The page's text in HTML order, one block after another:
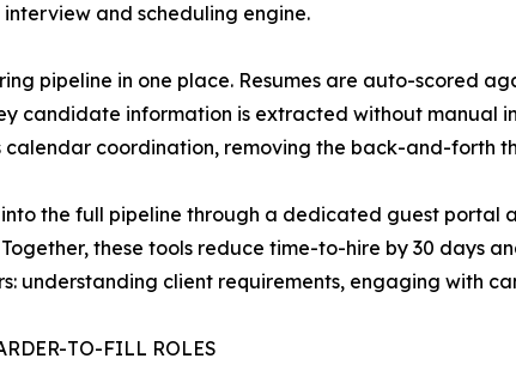
and scheduling engine.
pipeline in one place. Resumes are auto-scored
candidate information is extracted without manual
coordination, removing the back-and-forth
the full pipeline through a dedicated guest
these tools reduce time-to-hire by 30 days
understanding client requirements, engaging with
TO-FILL ROLES